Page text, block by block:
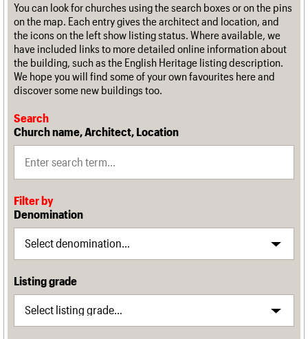
You can look for churches using the search boxes or on the pins
on the map. Each entry gives the architect and location, and
the icons on the left show listing status. Where available, we
have included links to more detailed online information about
the building, such as the English Heritage listing description.
We hope you will find some of your own favourites here and
discover some new buildings too.
Search
Church name, Architect, Location
Filter by
Denomination
Listing grade